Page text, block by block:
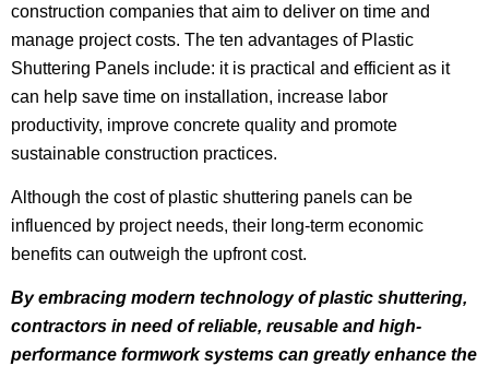
construction companies that aim to deliver on time and
manage project costs. The ten advantages of Plastic
Shuttering Panels include: it is practical and efficient as it
can help save time on installation, increase labor
productivity, improve concrete quality and promote
sustainable construction practices.
Although the cost of plastic shuttering panels can be
influenced by project needs, their long-term economic
benefits can outweigh the upfront cost.
By embracing modern technology of plastic shuttering,
contractors in need of reliable, reusable and high-
performance formwork systems can greatly enhance the